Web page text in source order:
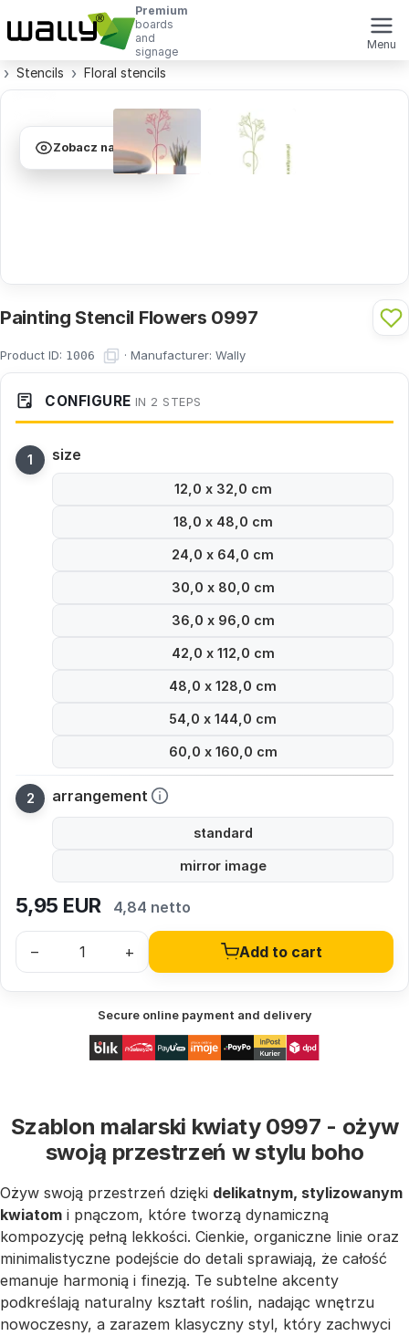
Premium
boards
and
signage
Menu
Stencils Floral stencils
Zobacz na ścianie
Painting Stencil Flowers 0997
Product ID: 1006 · Manufacturer: Wally
CONFIGURE IN 2 STEPS
size
12,0 x 32,0 cm
18,0 x 48,0 cm
24,0 x 64,0 cm
30,0 x 80,0 cm
36,0 x 96,0 cm
42,0 x 112,0 cm
48,0 x 128,0 cm
54,0 x 144,0 cm
60,0 x 160,0 cm
arrangement
standard
mirror image
5,95 EUR 4,84 netto
– + Add to cart
Secure online payment and delivery
Szablon malarski kwiaty 0997 - ożyw
swoją przestrzeń w stylu boho
Ożyw swoją przestrzeń dzięki delikatnym, stylizowanym
kwiatom i pnączom, które tworzą dynamiczną
kompozycję pełną lekkości. Cienkie, organiczne linie oraz
minimalistyczne podejście do detali sprawiają, że całość
emanuje harmonią i finezją. Te subtelne akcenty
podkreślają naturalny kształt roślin, nadając wnętrzu
nowoczesny, a zarazem klasyczny styl, który zachwyci